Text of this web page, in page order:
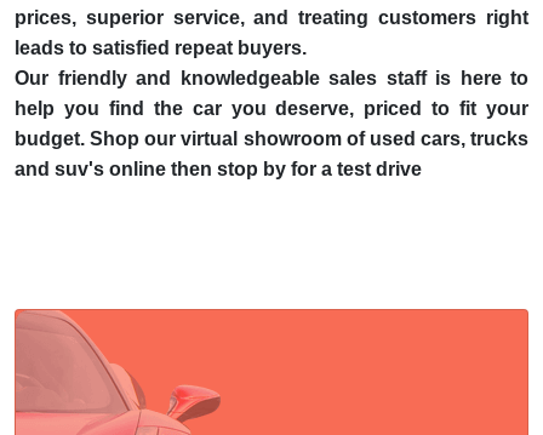
prices, superior service, and treating customers right
leads to satisfied repeat buyers.
Our friendly and knowledgeable sales staff is here to
help you find the car you deserve, priced to fit your
budget. Shop our virtual showroom of used cars, trucks
and suv's online then stop by for a test drive